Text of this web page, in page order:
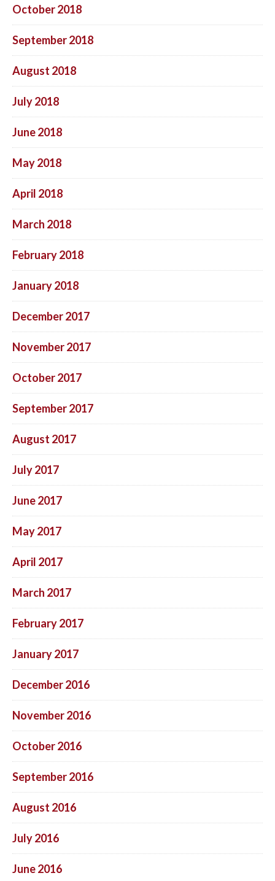
October 2018
September 2018
August 2018
July 2018
June 2018
May 2018
April 2018
March 2018
February 2018
January 2018
December 2017
November 2017
October 2017
September 2017
August 2017
July 2017
June 2017
May 2017
April 2017
March 2017
February 2017
January 2017
December 2016
November 2016
October 2016
September 2016
August 2016
July 2016
June 2016